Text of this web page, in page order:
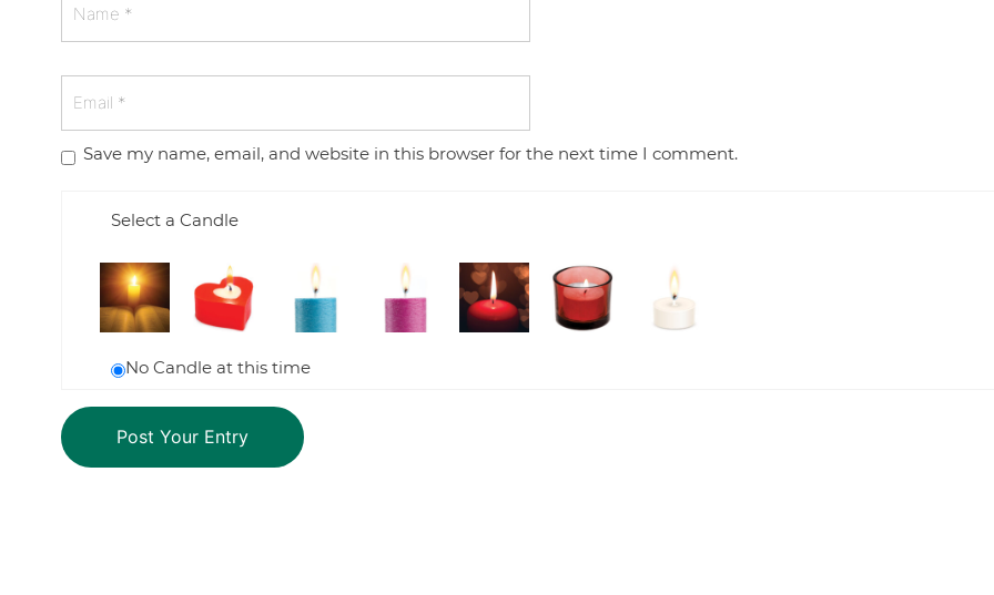
Save my name, email, and website in this browser for the next time I comment.
Select a Candle
No Candle at this time